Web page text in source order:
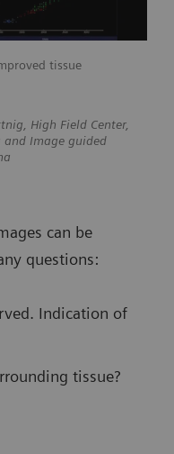
tissue
High Field Center,
Image guided
can be
questions:
Indication of
tissue?